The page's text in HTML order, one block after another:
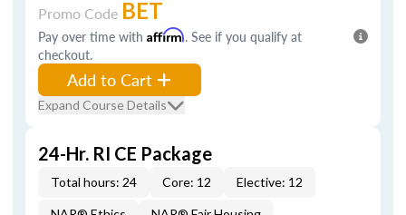
Promo Code BET
Pay over time with Affirm. See if you qualify at
checkout.
Add to Cart
Expand Course Details
24-Hr. RI CE Package
Total hours: 24 Core: 12 Elective: 12